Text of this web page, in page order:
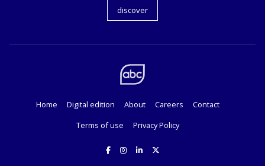
discover
Home Digital edition About Careers
Contact
Terms of use
Privacy Policy